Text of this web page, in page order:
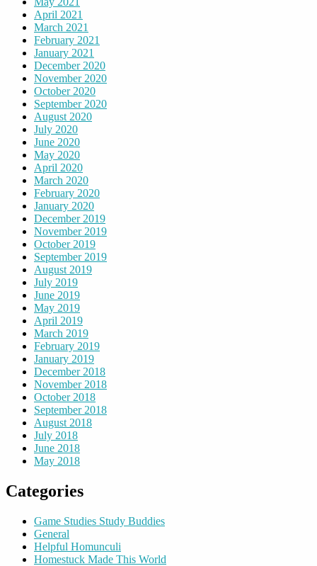
April 2021
March 2021
February 2021
January 2021
December 2020
November 2020
October 2020
September 2020
August 2020
July 2020
June 2020
May 2020
April 2020
March 2020
February 2020
January 2020
December 2019
November 2019
October 2019
September 2019
August 2019
July 2019
June 2019
May 2019
April 2019
March 2019
February 2019
January 2019
December 2018
November 2018
October 2018
September 2018
August 2018
July 2018
June 2018
May 2018
Categories
Game Studies Study Buddies
General
Helpful Homunculi
Homestuck Made This World